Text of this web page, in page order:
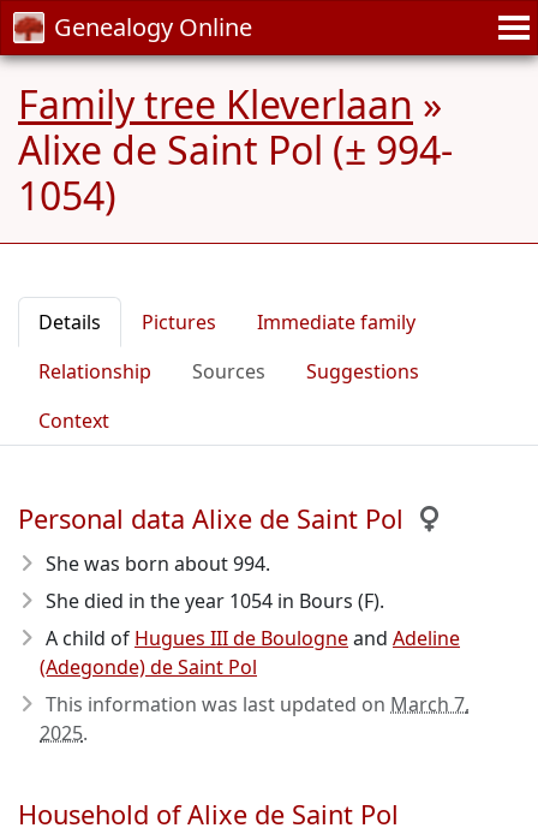
Genealogy Online
Family tree Kleverlaan »
Alixe de Saint Pol (± 994-
1054)
Details Pictures
Immediate family
Relationship
Sources
Suggestions
Context
Personal data Alixe de Saint Pol
She was born about 994.
She died in the year 1054 in Bours (F).
A child of Hugues III de Boulogneand Adeline
(Adegonde) de Saint Pol
This information was last updated on March 7,
2025.
Household of Alixe de Saint Pol